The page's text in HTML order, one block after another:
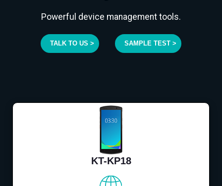
Powerful device management tools.
TALK TO US > SAMPLE TEST >
KT-KP18